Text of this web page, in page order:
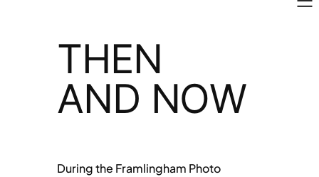
THEN
AND NOW
During the Framlingham Photo